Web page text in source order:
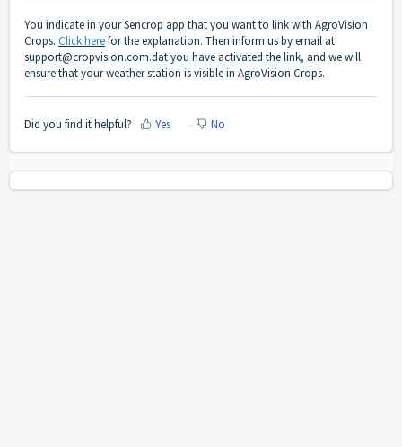
You indicate in your Sencrop app that you want to link with AgroVision
Crops. Click herefor the explanation. Then inform us by email at
support@cropvision.com.dat you have activated the link, and we will
ensure that your weather station is visible in AgroVision Crops.
Did you find it helpful? Yes No